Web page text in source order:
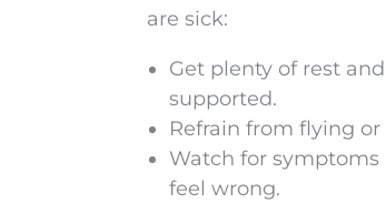
are sick:
Get plenty of rest
supported.
Refrain from flying
Watch for symptoms
feel wrong.